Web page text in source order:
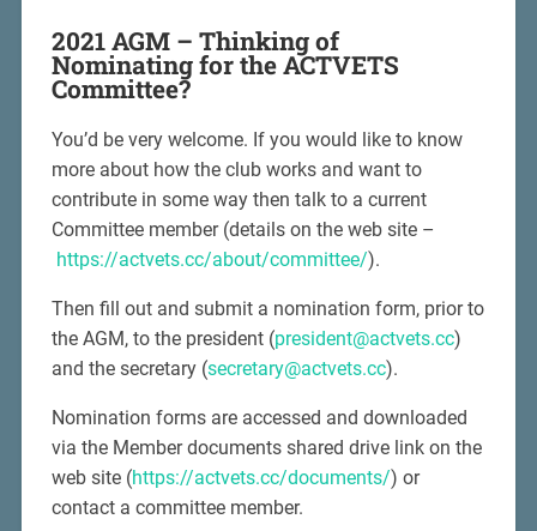
2021 AGM – Thinking of
Nominating for the ACTVETS
Committee?
You’d be very welcome. If you would like to know
more about how the club works and want to
contribute in some way then talk to a current
Committee member (details on the web site –
https://actvets.cc/about/committee/).
Then fill out and submit a nomination form, prior to
the AGM, to the president (president@actvets.cc)
and the secretary (secretary@actvets.cc).
Nomination forms are accessed and downloaded
via the Member documents shared drive link on the
web site (https://actvets.cc/documents/) or
contact a committee member.